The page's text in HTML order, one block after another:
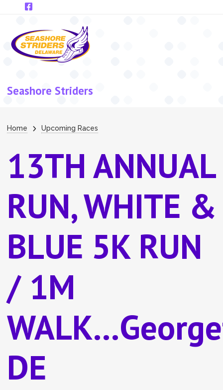
Skip to main content
Seashore Striders
Breadcrumb
Home Upcoming Races
13TH ANNUAL
RUN, WHITE &
BLUE 5K RUN
/ 1M
DE